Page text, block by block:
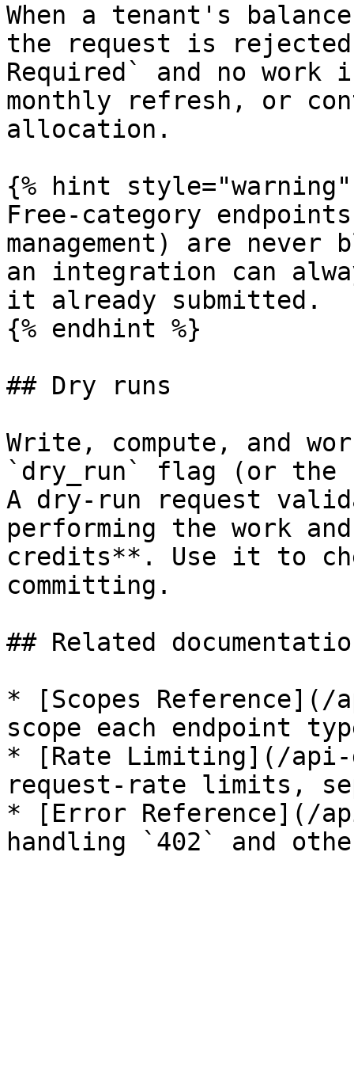
When a tenant's
the request is rejected
Required` and no
monthly refresh, or
allocation.
{% hint style="warning"
Free-category
management) are
an integration can
it already submitted.
{% endhint %}
## Dry runs
Write, compute, and
`dry_run` flag (or the
A dry-run request
performing the work
credits**. Use it to
committing.
## Related
* [Scopes Reference](/
scope each endpoint
* [Rate Limiting](/
request-rate limits,
* [Error Reference](/